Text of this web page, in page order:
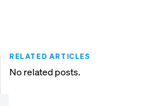
RELATED ARTICLES
No related posts.